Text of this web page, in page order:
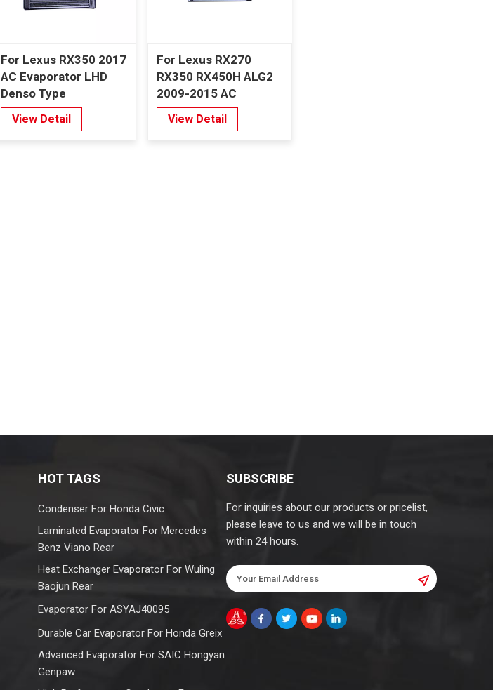
For Lexus RX350 2017
AC Evaporator LHD
Denso Type
View Detail
For Lexus RX270
RX350 RX450H ALG2
2009-2015 AC
Evaporator Denso
Type
View Detail
HOT TAGS
Condenser For Honda Civic
Laminated Evaporator For Mercedes
Benz Viano Rear
Heat Exchanger Evaporator For Wuling
Baojun Rear
Evaporator For ASYAJ40095
Durable Car Evaporator For Honda Greix
Advanced Evaporator For SAIC Hongyan
Genpaw
SUBSCRIBE
For inquiries about our products or pricelist,
please leave to us and we will be in touch
within 24 hours.